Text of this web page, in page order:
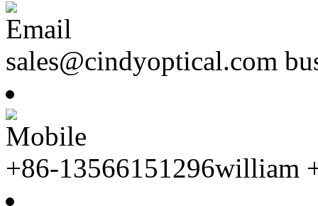
Email
sales@cindyoptical.com
Mobile
+86-13566151296william